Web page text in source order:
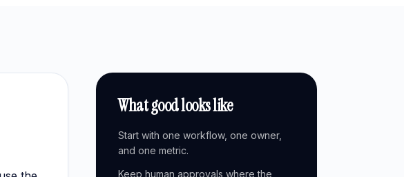
What good looks like
Start with one workflow, one owner,
and one metric.
Keep human approvals where the